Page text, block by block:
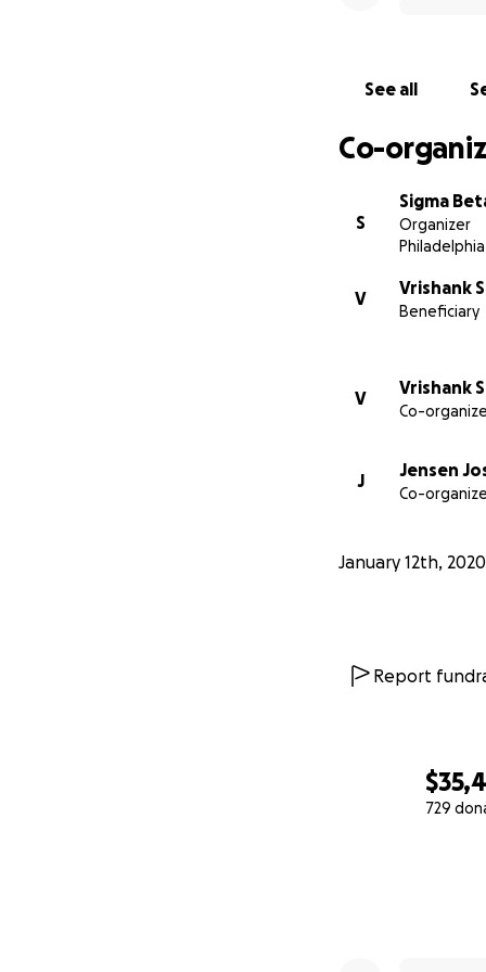
729
See all
Co-
S
Sigma
Organizer
V
Vrishank
Beneficiary
V
Vrishank
Co-
J
Jensen
Co-
January 12th, 2020
Report